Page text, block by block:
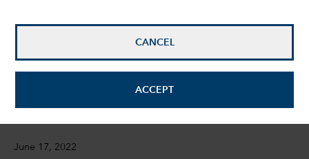
CANCEL
ACCEPT
Damien McCann
Fixed Income Portfolio Manager
June 17, 2022